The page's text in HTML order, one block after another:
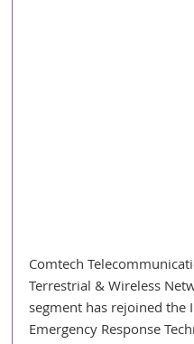
Comtech
Terrestrial & Wireless
segment has rejoined
Emergency Response